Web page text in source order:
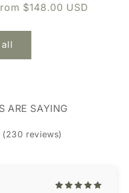
$148.00 USD
ARE SAYING
(230 reviews)